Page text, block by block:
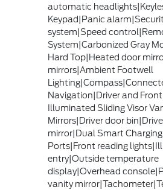
automatic
Keypad|Panic
system|Speed
System|Carbonized Gray
Hard Top|Heated door
mirrors|Ambient Footwell
Navigation|Driver and
Illuminated Sliding Visor
Mirrors|Driver door
mirror|Dual Smart Charging
Ports|Front reading
entry|Outside temperature
display|Overhead
vanity